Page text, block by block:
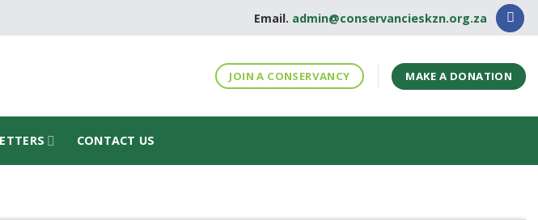
Email. admin@conservancieskzn.org.za
JOIN A CONSERVANCY MAKE A DONATION
CONTACT US